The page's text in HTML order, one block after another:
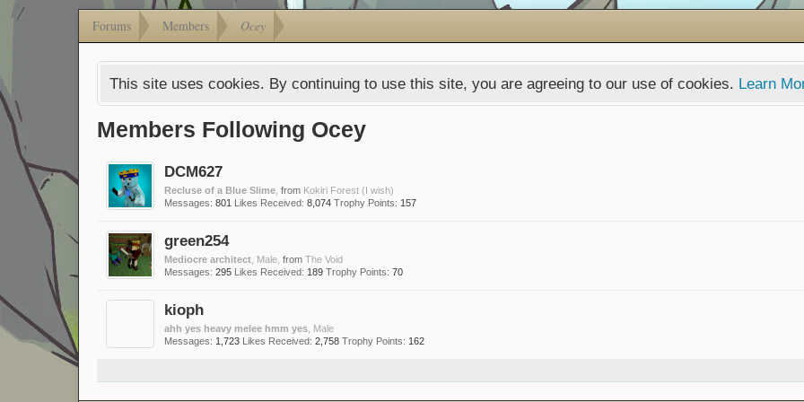
Forums Members Ocey
This site uses cookies. By continuing to use this site, you are agreeing to our use of cookies. Learn
Members Following Ocey
DCM627
Recluse of a Blue Slime from Kokiri Forest (I wish)
Messages: 801 Likes Received: 8,074 Trophy Points: 157
green254
Mediocre architect , Male, from The Void
Messages: 295 Likes Received: 189 Trophy Points: 70
kioph
ahh yes heavy melee hmm yes , Male
Messages: 1,723 Likes Received: 2,758 Trophy Points: 162